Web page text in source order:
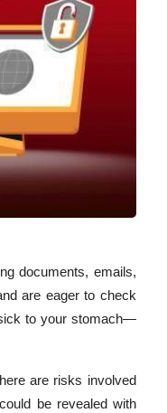
documents, emails,
are eager to check
to your stomach—
are risks involved
be revealed with